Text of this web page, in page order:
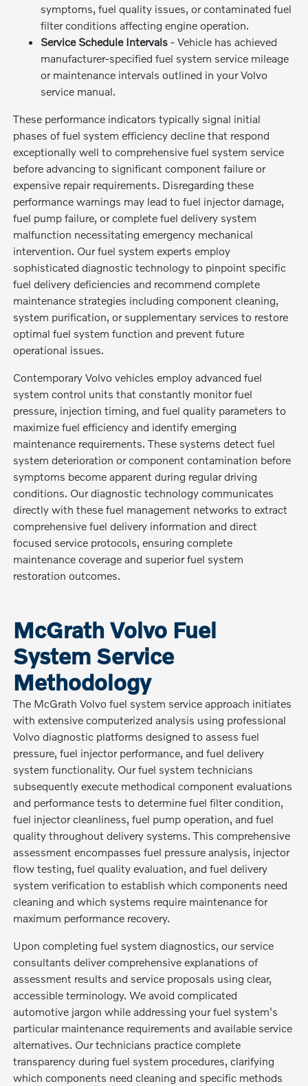
symptoms, fuel quality issues, or contaminated fuel
filter conditions affecting engine operation.
Service Schedule Intervals - Vehicle has achieved
manufacturer-specified fuel system service mileage
or maintenance intervals outlined in your Volvo
service manual.
These performance indicators typically signal initial
phases of fuel system efficiency decline that respond
exceptionally well to comprehensive fuel system service
before advancing to significant component failure or
expensive repair requirements. Disregarding these
performance warnings may lead to fuel injector damage,
fuel pump failure, or complete fuel delivery system
malfunction necessitating emergency mechanical
intervention. Our fuel system experts employ
sophisticated diagnostic technology to pinpoint specific
fuel delivery deficiencies and recommend complete
maintenance strategies including component cleaning,
system purification, or supplementary services to restore
optimal fuel system function and prevent future
operational issues.
Contemporary Volvo vehicles employ advanced fuel
system control units that constantly monitor fuel
pressure, injection timing, and fuel quality parameters to
maximize fuel efficiency and identify emerging
maintenance requirements. These systems detect fuel
system deterioration or component contamination before
symptoms become apparent during regular driving
conditions. Our diagnostic technology communicates
directly with these fuel management networks to extract
comprehensive fuel delivery information and direct
focused service protocols, ensuring complete
maintenance coverage and superior fuel system
restoration outcomes.
McGrath Volvo Fuel
System Service
Methodology
The McGrath Volvo fuel system service approach initiates
with extensive computerized analysis using professional
Volvo diagnostic platforms designed to assess fuel
pressure, fuel injector performance, and fuel delivery
system functionality. Our fuel system technicians
subsequently execute methodical component evaluations
and performance tests to determine fuel filter condition,
fuel injector cleanliness, fuel pump operation, and fuel
quality throughout delivery systems. This comprehensive
assessment encompasses fuel pressure analysis, injector
flow testing, fuel quality evaluation, and fuel delivery
system verification to establish which components need
cleaning and which systems require maintenance for
maximum performance recovery.
Upon completing fuel system diagnostics, our service
consultants deliver comprehensive explanations of
assessment results and service proposals using clear,
accessible terminology. We avoid complicated
automotive jargon while addressing your fuel system's
particular maintenance requirements and available service
alternatives. Our technicians practice complete
transparency during fuel system procedures, clarifying
which components need cleaning and specific methods